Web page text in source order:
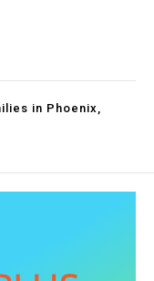
in Phoenix,